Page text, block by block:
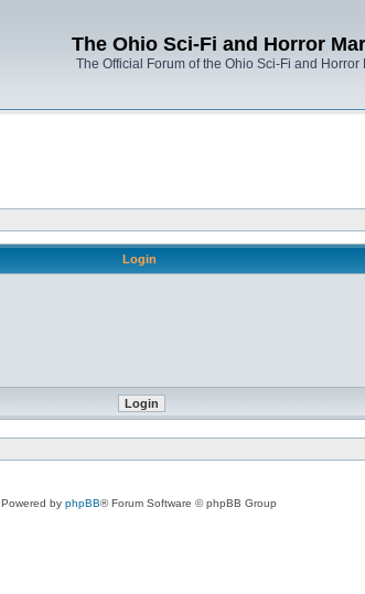
The Ohio Sci-Fi and Horror
The Official Forum of the Ohio Sci-Fi and Horror
Login
Powered by phpBB® Forum Software © phpBB Group